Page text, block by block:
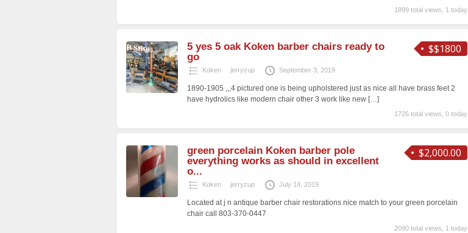
1899 total views, 1 today
$$1800
5 yes 5 oak Koken barber chairs ready to
go
Koken jerryzup September 3, 2019
1890-1905 ,,,4 pictured one is being upholstered just as nice all have brass feet 2
have hydrolics like modern chair other 3 work like new […]
1726 total views, 0 today
$2,000.00
green porcelain Koken barber pole
everything works as should in excellent
o...
Koken jerryzup July 14, 2019
Located at j n antique barber chair restorations nice match to your green porcelain
chair call 803-370-0447
2090 total views, 1 today